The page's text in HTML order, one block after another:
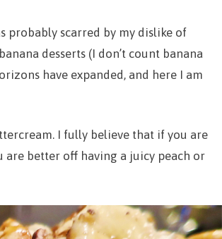
probably scarred by my dislike of
desserts (I don’t count banana
have expanded, and here I am
I fully believe that if you are
are better off having a juicy peach or